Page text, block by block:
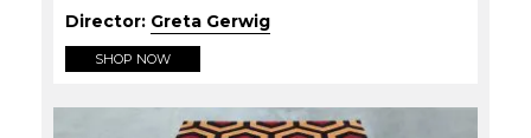
Director: Greta Gerwig
SHOP NOW